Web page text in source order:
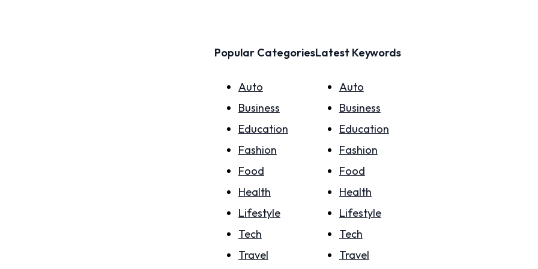
Popular Categories
Auto
Business
Education
Fashion
Food
Health
Lifestyle
Tech
Travel
Latest Keywords
Auto
Business
Education
Fashion
Food
Health
Lifestyle
Tech
Travel